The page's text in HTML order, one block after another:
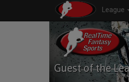
League
Guest of the